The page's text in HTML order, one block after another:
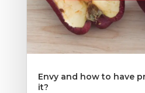
Envy and how to have
it?